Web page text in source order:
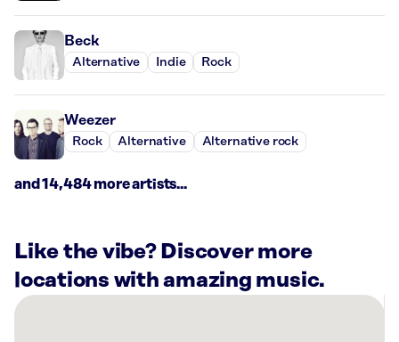
Beck
Alternative Indie Rock
Weezer
Rock Alternative Alternative rock
and 14,484 more artists...
Like the vibe? Discover more
locations with amazing music.
There